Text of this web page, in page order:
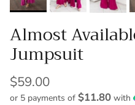
Almost
Jumpsuit
$59.00
or 5 payments of $11.80 with